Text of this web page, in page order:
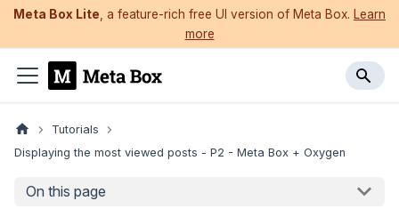
Meta Box Lite , a feature-rich free UI version of Meta Box. Learn
more
Tutorials
Displaying the most viewed posts - P2 - Meta Box + Oxygen
On this page